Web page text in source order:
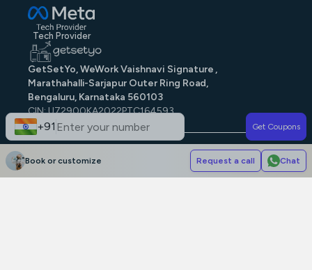
+91 Get Coupons
Book or customize Request a call Chat
GetSetYo, WeWork Vaishnavi Signature ,
Marathahalli-Sarjapur Outer Ring Road,
Bengaluru, Karnataka 560103
CIN: U72900KA2022PTC164593
GST: 29AAJCG9579N1ZE
Tech Provider
.